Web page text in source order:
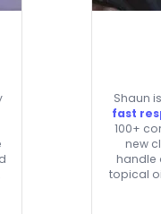
Shaun
fast
100+
new
handle
topical